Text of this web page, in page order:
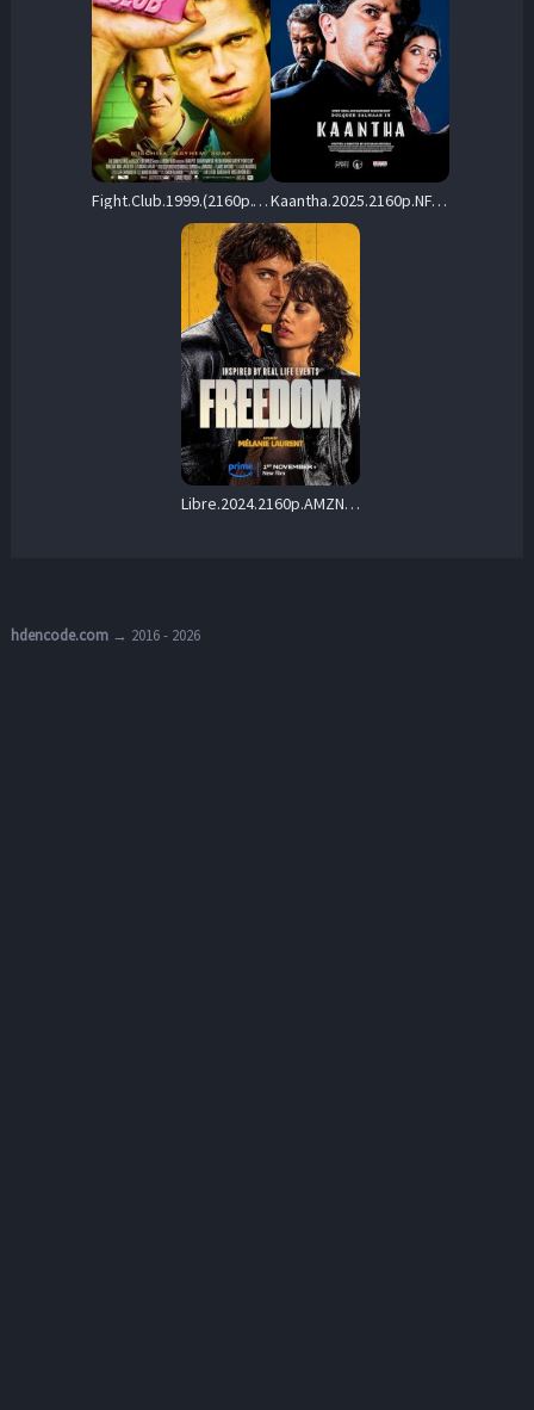
Fight.Club.1999.(2160p.YKW.WEB-DL.H265.DV.DDP.5.1.English-HONE) – 24.6 GB Kaantha.2025.2160p.NF.WEB-DL.DDP5.1.Atmos.H.265-RUDR – 16.6 GB
Libre.2024.2160p.AMZN.WEB-DL.DUAL.DDP5.1.H.265-FLUX – 12.4 GB
hdencode.com→ 2016 - 2026